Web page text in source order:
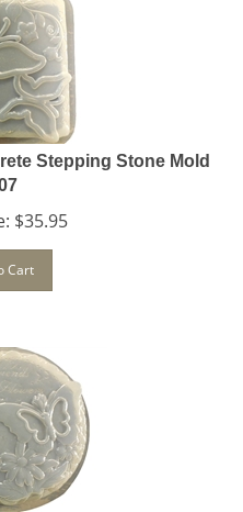
Stepping Stone Mold
$35.95
Cart